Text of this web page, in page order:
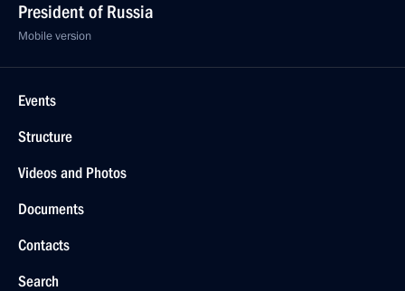
President of Russia
Mobile version
Events
Structure
Videos and Photos
Documents
Contacts
Search